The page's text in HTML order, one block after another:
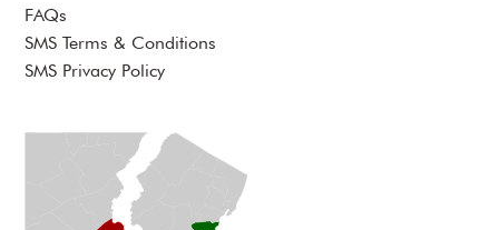
FAQs
SMS Terms & Conditions
SMS Privacy Policy